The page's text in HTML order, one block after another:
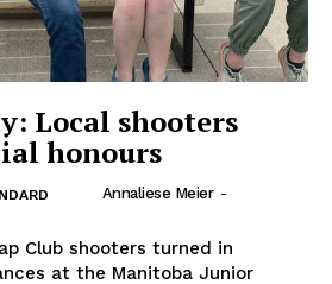
Local shooters
honours
Annaliese Meier -
Club shooters turned in
at the Manitoba Junior